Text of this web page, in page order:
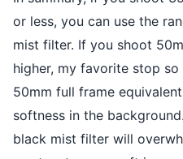
or less, you can use the
mist filter. If you shoot
higher, my favorite stop
50mm full frame
softness in the
black mist filter will